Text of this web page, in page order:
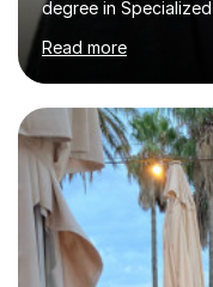
degree in
Ditals II Level
Teacher for
have had a lot of
of different ages.If
PLIDA Certification, I
appropriate lessons
Read more